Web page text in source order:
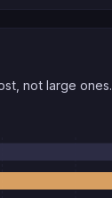
not large ones.